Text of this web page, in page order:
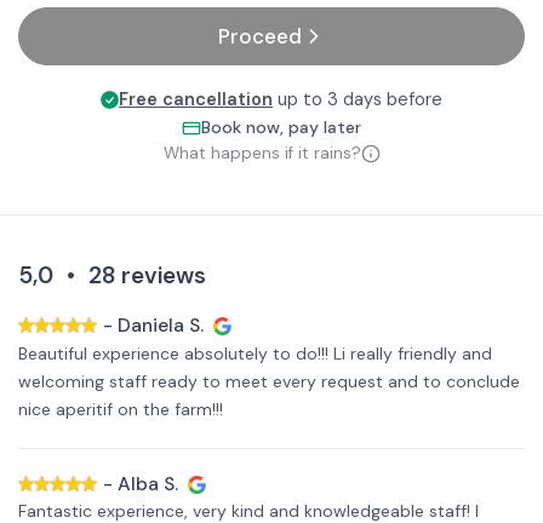
Proceed
Free cancellation up to 3 days before
Book now, pay later
What happens if it rains?
5,0 • 28 reviews
- Daniela S.
Beautiful experience absolutely to do!!! Li really friendly and
welcoming staff ready to meet every request and to conclude
nice aperitif on the farm!!!
- Alba S.
Fantastic experience, very kind and knowledgeable staff! I